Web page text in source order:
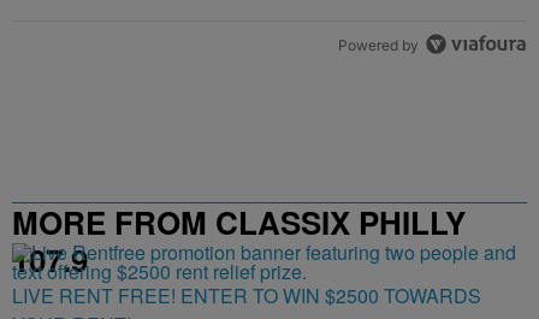
Powered by
MORE FROM CLASSIX PHILLY
107.9
LIVE RENT FREE! ENTER TO WIN $2500 TOWARDS